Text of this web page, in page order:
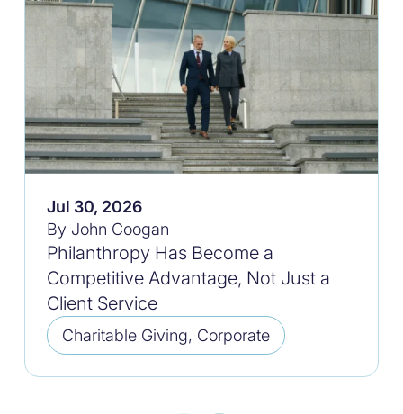
Jul 30, 2026
By John Coogan
Philanthropy Has Become a
Competitive Advantage, Not Just a
Client Service
Charitable Giving, Corporate